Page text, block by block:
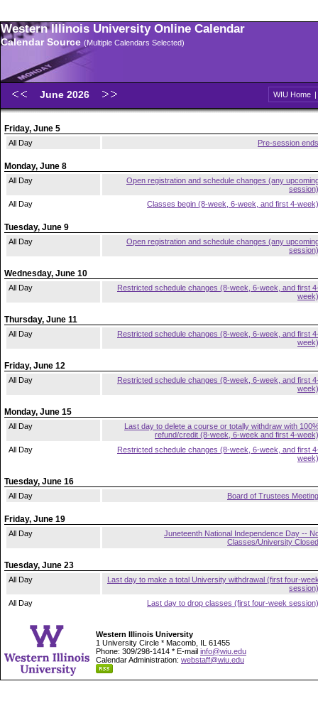
Western Illinois University Online Calendar
Calendar Source (Multiple Calendars Selected)
June 2026 WIU Home |
Friday, June 5
All Day Pre-session ends
Monday, June 8
All Day
Open registration and schedule changes (any
session)
All Day
Classes begin (8-week, 6-week, and first 4-week)
Tuesday, June 9
All Day
Open registration and schedule changes (any
session)
Wednesday, June 10
All Day
Restricted schedule changes (8-week, 6-week, and first
week)
Thursday, June 11
All Day
Restricted schedule changes (8-week, 6-week, and first
week)
Friday, June 12
All Day
Restricted schedule changes (8-week, 6-week, and first
week)
Monday, June 15
All Day
Last day to delete a course or totally withdraw with
refund/credit (8-week, 6-week and first 4-week)
All Day
Restricted schedule changes (8-week, 6-week, and first
week)
Tuesday, June 16
All Day Board of Trustees Meeting
Friday, June 19
All Day
Juneteenth National Independence Day --
Classes/University Closed
Tuesday, June 23
All Day
Last day to make a total University withdrawal (first four-
session)
All Day
Last day to drop classes (first four-week session)
Western Illinois University
1 University Circle * Macomb, IL 61455
Phone: 309/298-1414 * E-mail info@wiu.edu
Calendar Administration: webstaff@wiu.edu